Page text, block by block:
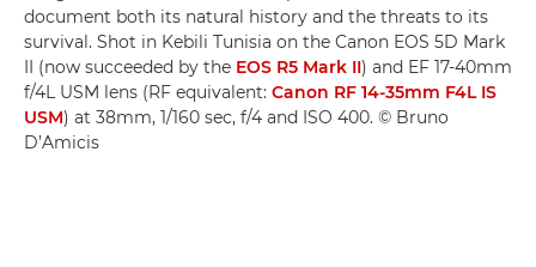
document both its natural history and the threats to its
survival. Shot in Kebili Tunisia on the Canon EOS 5D Mark
II (now succeeded by the EOS R5 Mark II) and EF 17-40mm
f/4L USM lens (RF equivalent: Canon RF 14-35mm F4L IS
USM) at 38mm, 1/160 sec, f/4 and ISO 400. © Bruno
D’Amicis